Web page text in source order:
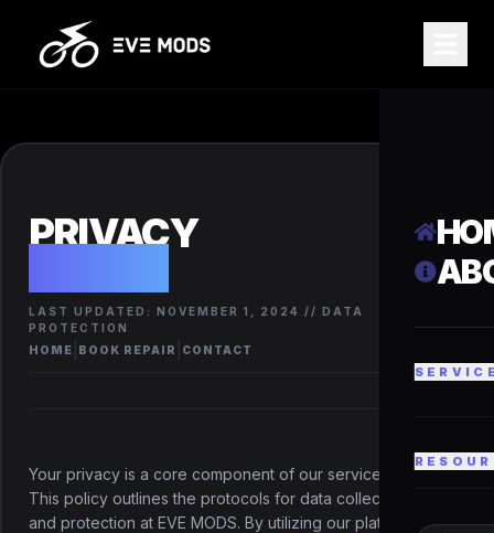
PRIVACY
LAST UPDATED: NOVEMBER 1, 2024 // DATA
PROTECTION
HOME BOOK REPAIR CONTACT
Your privacy is a core component of our service integrity.
This policy outlines the protocols for data collection, usage,
and protection at EVE MODS. By utilizing our platform, you